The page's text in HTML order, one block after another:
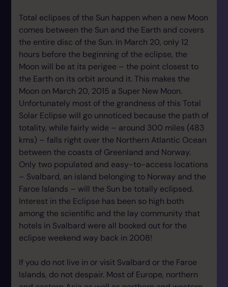
Total eclipses of the Sun happen when a new Moon
comes between the Sun and the Earth and covers
the entire disc of the Sun. In March 20, only 12
hours before the beginning of the eclipse, the
Moon will be at its perigee – the point closest to
the Earth on its orbit around it. This makes the
Moon on March 20, 2015 a Super New Moon.
Unfortunately most of the grandness of this Total
Solar Eclipse will go unnoticed because the path of
totality, while fairly wide – around 300 miles (483
kms) – falls right over the Northern Atlantic Ocean
between the coasts of Greenland and Norway.
Only two populated and easy-to-access locations
– Svalbard, an island belonging to Norway and the
Faroe Islands – will the Sun be totally eclipsed.
Interest in the Eclipse has been so high both
among the scientific and the lay community that
hotels in Svalbard were all booked out for the
eclipse weekend way back in 2008!
If you do not live in or visit Svalbard or the Faroe
Islands, do not despair. Most of Europe, northern